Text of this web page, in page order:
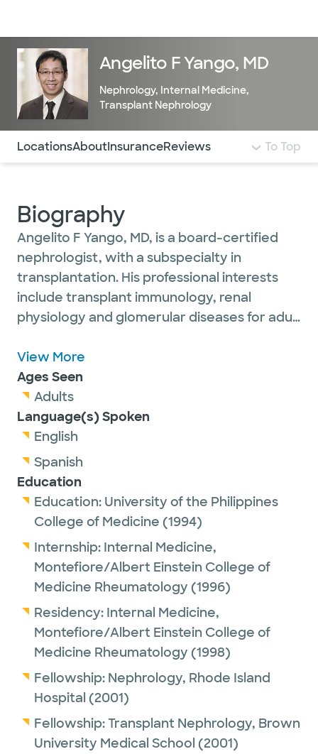
Angelito F Yango, MD
Nephrology, Internal Medicine,
Transplant Nephrology
Use this navigation to quickly jump to different
LocationsAboutInsuranceReviews To Top
Biography
Angelito F Yango, MD, is a board-certified
nephrologist, with a subspecialty in
transplantation. His professional interests
include transplant immunology, renal
physiology and glomerular diseases for adult
Dr. Yango is a proud member of the
American Society of Nephrology, the
American Society of Transplantation and is
on the editorial board of Transplantation
Journal. He serves as Chief of Nephrology
and the Medical Director of Kidney and
Pancreas Transplantation at Baylor Scott &
White All Saints Medical Center in Fort
Worth. Dr. Yango’s work has been featured
Outside of work, he enjoys collecting art and
breeding boxer dogs.
View More
Ages Seen
Adults
Language(s) Spoken
English
Spanish
Education
Education: University of the Philippines
College of Medicine (1994)
Internship: Internal Medicine,
Montefiore/Albert Einstein College of
Medicine Rheumatology (1996)
Residency: Internal Medicine,
Montefiore/Albert Einstein College of
Medicine Rheumatology (1998)
Fellowship: Nephrology, Rhode Island
Hospital (2001)
Fellowship:Transplant Nephrology, Brown
University Medical School (2001)